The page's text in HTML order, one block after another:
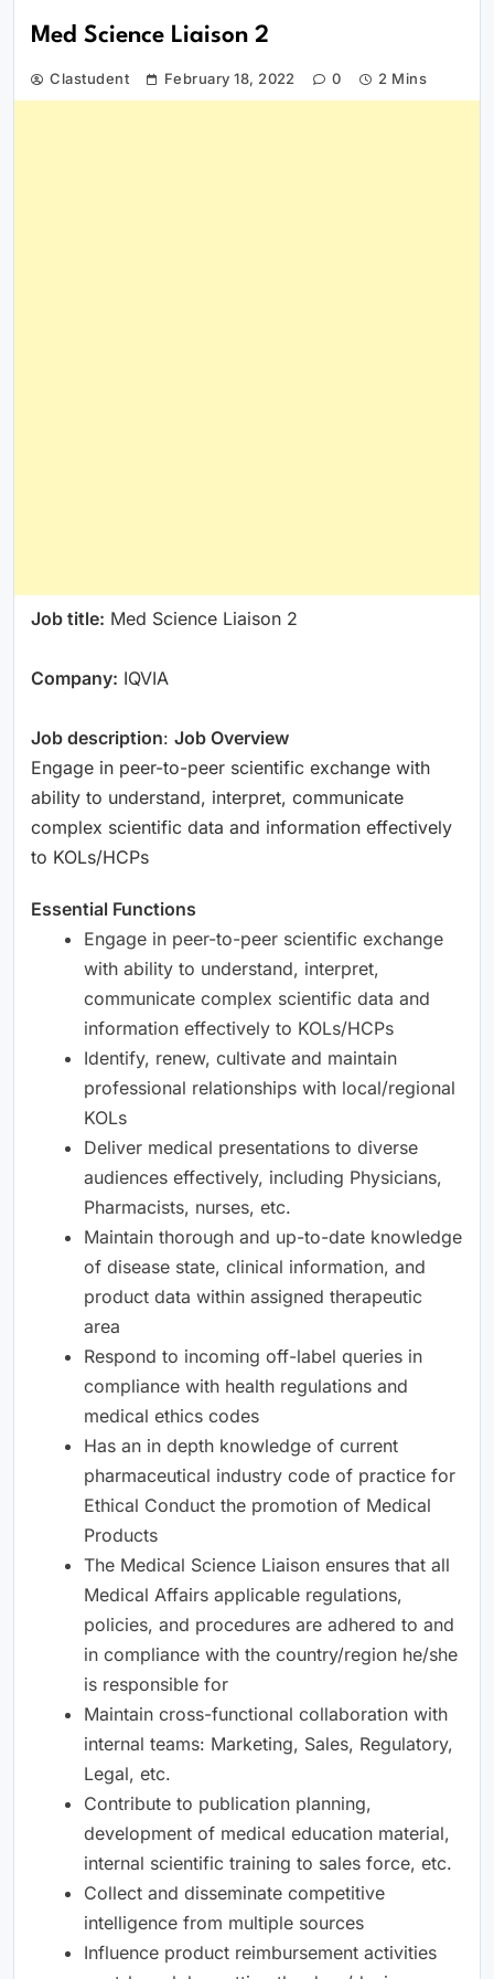
Med Science Liaison 2
Clastudent February 18, 2022 0 2 Mins
Job title: Med Science Liaison 2
Company: IQVIA
Job description: Job Overview
Engage in peer-to-peer scientific exchange with
ability to understand, interpret, communicate
complex scientific data and information effectively
to KOLs/HCPs
Essential Functions
Engage in peer-to-peer scientific exchange
with ability to understand, interpret,
communicate complex scientific data and
information effectively to KOLs/HCPs
Identify, renew, cultivate and maintain
professional relationships with local/regional
KOLs
Deliver medical presentations to diverse
audiences effectively, including Physicians,
Pharmacists, nurses, etc.
Maintain thorough and up-to-date knowledge
of disease state, clinical information, and
product data within assigned therapeutic
area
Respond to incoming off-label queries in
compliance with health regulations and
medical ethics codes
Has an in depth knowledge of current
pharmaceutical industry code of practice for
Ethical Conduct the promotion of Medical
Products
The Medical Science Liaison ensures that all
Medical Affairs applicable regulations,
policies, and procedures are adhered to and
in compliance with the country/region he/she
is responsible for
Maintain cross-functional collaboration with
internal teams: Marketing, Sales, Regulatory,
Legal, etc.
Contribute to publication planning,
development of medical education material,
internal scientific training to sales force, etc.
Collect and disseminate competitive
intelligence from multiple sources
Influence product reimbursement activities